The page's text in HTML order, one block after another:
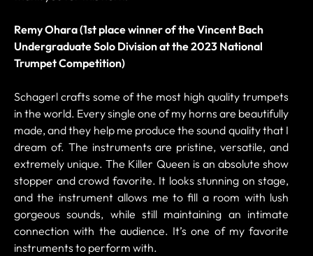
Remy Ohara (1st place winner of the Vincent Bach
Undergraduate Solo Division at the 2023 National
Trumpet Competition)
Schagerl crafts some of the most high quality trumpets
in the world. Every single one of my horns are beautifully
made, and they help me produce the sound quality that I
dream of. The instruments are pristine, versatile, and
extremely unique. The Killer Queen is an absolute show
stopper and crowd favorite. It looks stunning on stage,
and the instrument allows me to fill a room with lush
gorgeous sounds, while still maintaining an intimate
connection with the audience. It’s one of my favorite
instruments to perform with.